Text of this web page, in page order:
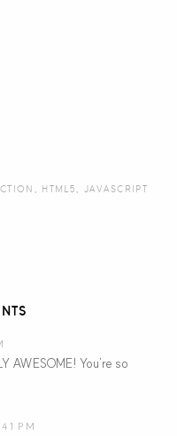
HTML5 JAVASCRIPT
AWESOME! You’re so
PM